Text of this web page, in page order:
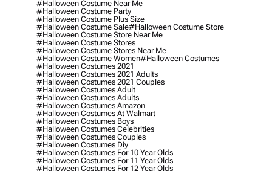
#halloween Costume Near Me
#halloween Costume Party
#halloween Costume Plus Size
#halloween Costume Sale#halloween Costume Store
#halloween Costume Store Near Me
#halloween Costume Stores
#halloween Costume Stores Near Me
#halloween Costume Women#halloween Costumes
#halloween Costumes 2021
#halloween Costumes 2021 Adults
#halloween Costumes 2021 Couples
#halloween Costumes Adult
#halloween Costumes Adults
#halloween Costumes Amazon
#halloween Costumes At Walmart
#halloween Costumes Boys
#halloween Costumes Celebrities
#halloween Costumes Couples
#halloween Costumes Diy
#halloween Costumes For 10 Year Olds
#halloween Costumes For 11 Year Olds
#halloween Costumes For 12 Year Olds